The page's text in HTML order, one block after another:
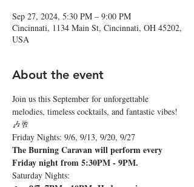
Sep 27, 2024, 5:30 PM – 9:00 PM
Cincinnati, 1134 Main St, Cincinnati, OH 45202,
USA
About the event
Join us this September for unforgettable
melodies, timeless cocktails, and fantastic vibes!
🎶🥂
Friday Nights: 9/6, 9/13, 9/20, 9/27
The Burning Caravan will perform every
Friday night from 5:30PM - 9PM.
Saturday Nights: